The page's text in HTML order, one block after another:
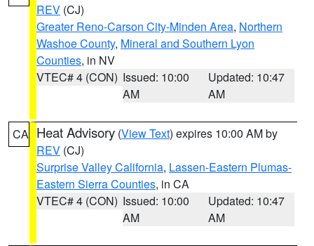
REV (CJ)
Greater Reno-Carson City-Minden Area, Northern
Washoe County, Mineral and Southern Lyon
Counties, in NV
VTEC# 4 (CON) Issued: 10:00
AM
Updated: 10:47
AM
CA Heat Advisory (View Text) expires 10:00 AM by
REV (CJ)
Surprise Valley California, Lassen-Eastern Plumas-
Eastern Sierra Counties, in CA
VTEC# 4 (CON) Issued: 10:00
AM
Updated: 10:47
AM